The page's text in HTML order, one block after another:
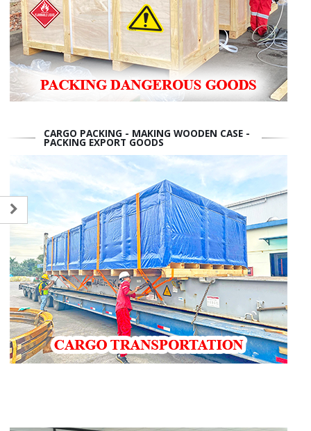
CARGO PACKING - MAKING WOODEN CASE -
PACKING EXPORT GOODS